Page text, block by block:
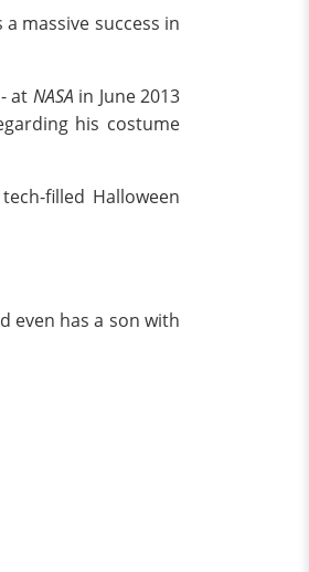
massive success in
at NASA in June 2013
his costume
filled Halloween
even has a son with